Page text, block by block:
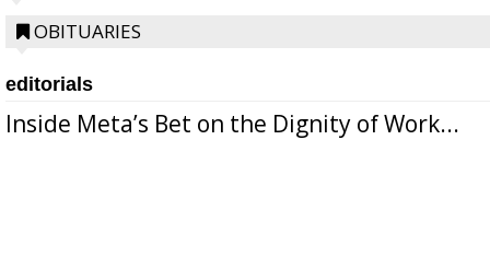
OBITUARIES
editorials
Inside Meta’s Bet on the Dignity of Work...